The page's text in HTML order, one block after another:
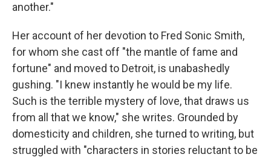
another."
Her account of her devotion to Fred Sonic Smith,
for whom she cast off "the mantle of fame and
fortune" and moved to Detroit, is unabashedly
gushing. "I knew instantly he would be my life.
Such is the terrible mystery of love, that draws us
from all that we know," she writes. Grounded by
domesticity and children, she turned to writing, but
struggled with "characters in stories reluctant to be